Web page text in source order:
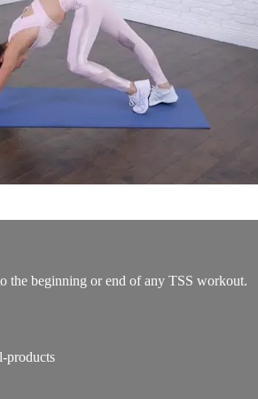
the beginning or end of any TSS workout.
products